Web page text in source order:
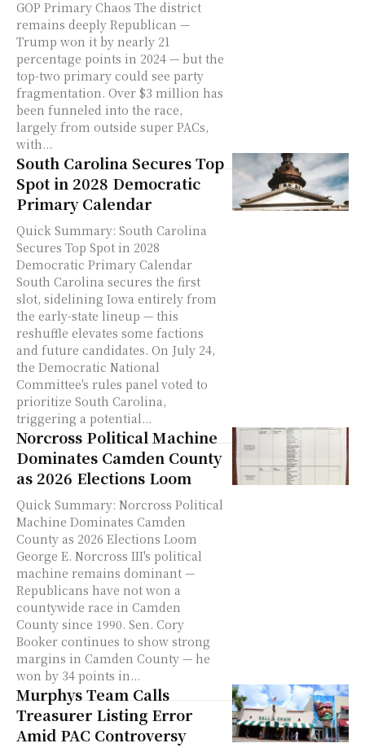
GOP Primary Chaos The district
remains deeply Republican —
Trump won it by nearly 21
percentage points in 2024 — but the
top-two primary could see party
fragmentation. Over $3 million has
been funneled into the race,
largely from outside super PACs,
with...
South Carolina Secures Top
Spot in 2028 Democratic
Primary Calendar
Quick Summary: South Carolina
Secures Top Spot in 2028
Democratic Primary Calendar
South Carolina secures the first
slot, sidelining Iowa entirely from
the early-state lineup — this
reshuffle elevates some factions
and future candidates. On July 24,
the Democratic National
Committee's rules panel voted to
prioritize South Carolina,
triggering a potential...
Norcross Political Machine
Dominates Camden County
as 2026 Elections Loom
Quick Summary: Norcross Political
Machine Dominates Camden
County as 2026 Elections Loom
George E. Norcross III's political
machine remains dominant —
Republicans have not won a
countywide race in Camden
County since 1990. Sen. Cory
Booker continues to show strong
margins in Camden County — he
won by 34 points in...
Murphys Team Calls
Treasurer Listing Error
Amid PAC Controversy